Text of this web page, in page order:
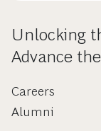
Unlocking
Advance
Careers
Alumni